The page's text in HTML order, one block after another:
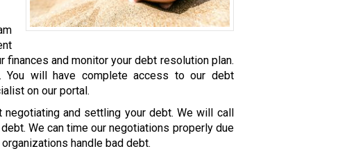
and monitor your debt resolution plan.
You will have complete access to our debt
on our portal.
and settling your debt. We will call
We can time our negotiations properly due
handle bad debt.